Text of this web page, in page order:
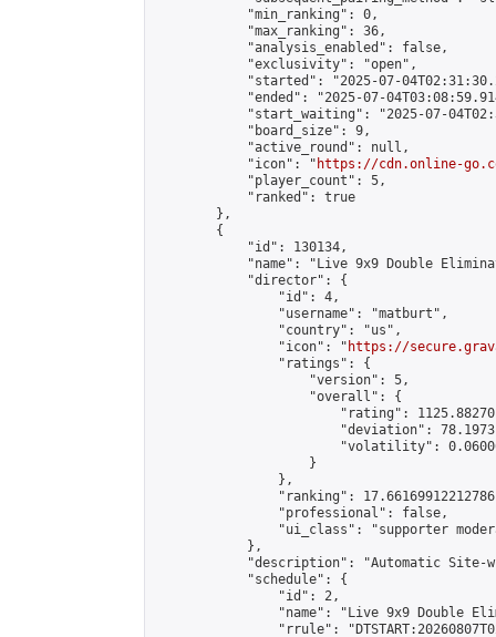
            "min_ranking": 0,
            "max_ranking": 36,
            "analysis_enabled": false,
            "exclusivity": "open",
"started": "2025-07-
"ended": "2025-07-
"start_waiting": "2025-07-
            "board_size": 9,
            "active_round": null,
            "icon": "
https://cdn.online-
            "player_count": 5,
            "ranked": true
        },
        {
            "id": 130134,
"name": "Live 9x9 Double
            "director": {
                "id": 4,
                "username": "matburt",
                "country": "us",
                "icon": "
https://
                "ratings": {
                    "version": 5,
                    "overall": {
"rating":
"deviation":
"volatility":
                    }
                },
"ranking":
                "professional": false,
"ui_class": "supporter
            },
"description": "Automatic Site-
            "schedule": {
                "id": 2,
"name": "Live 9x9 Double
"rrule":